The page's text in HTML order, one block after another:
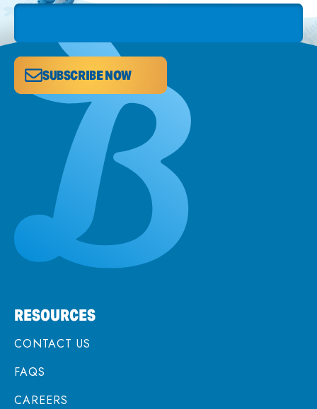
SUBSCRIBE NOW
RESOURCES
CONTACT US
FAQS
CAREERS